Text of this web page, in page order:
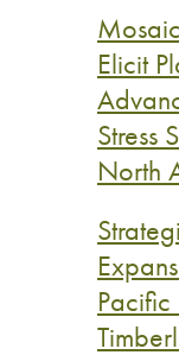
Elicit
Stress
North